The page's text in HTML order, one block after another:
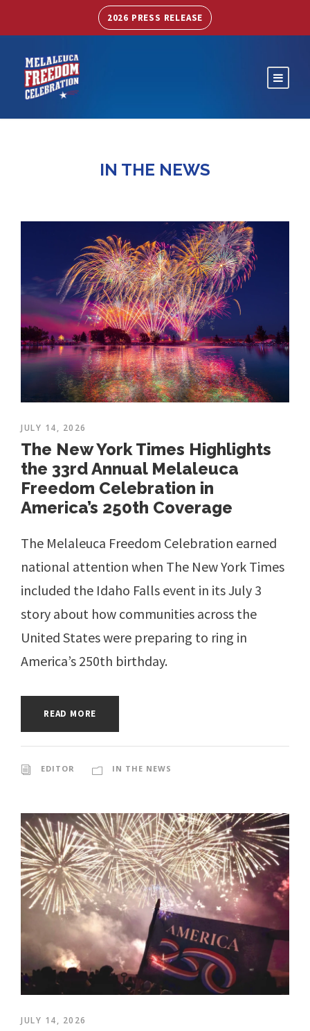
2026 PRESS RELEASE
IN THE NEWS
JULY 14, 2026
The New York Times Highlights
the 33rd Annual Melaleuca
Freedom Celebration in
America’s 250th Coverage
The Melaleuca Freedom Celebration earned
national attention when The New York Times
included the Idaho Falls event in its July 3
story about how communities across the
United States were preparing to ring in
America’s 250th birthday.
READ MORE
EDITOR IN THE NEWS
JULY 14, 2026